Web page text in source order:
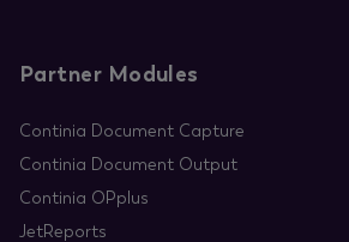
Partner Modules
Continia Document Capture
Continia Document Output
Continia OPplus
JetReports